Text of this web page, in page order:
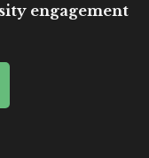
engagement